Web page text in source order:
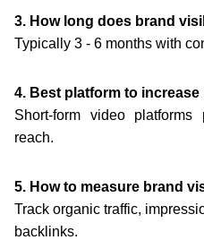
3. How long does brand
Typically 3 - 6 months with
4. Best platform to
Short-form video
reach.
5. How to measure brand
Track organic traffic,
backlinks.